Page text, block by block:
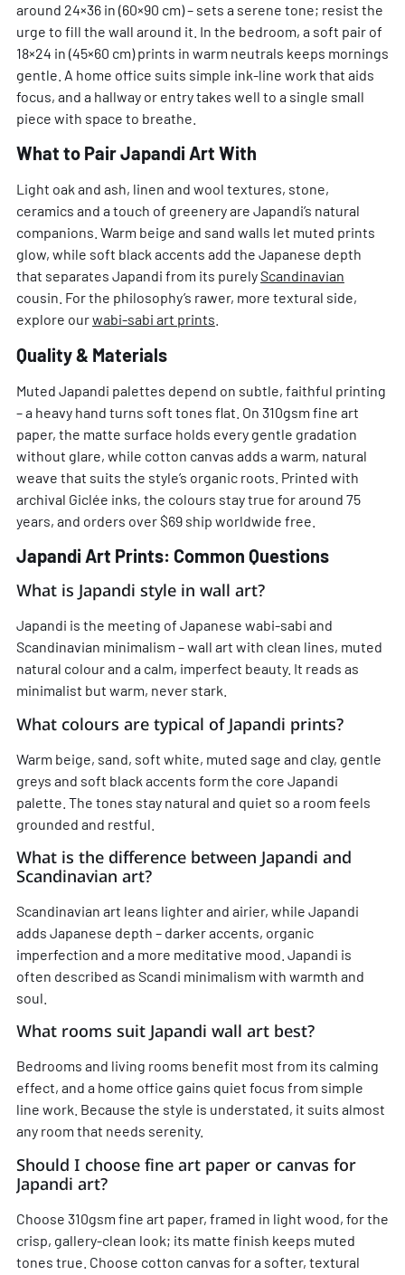
around 24×36 in (60×90 cm) – sets a serene tone; resist the
urge to fill the wall around it. In the bedroom, a soft pair of
18×24 in (45×60 cm) prints in warm neutrals keeps mornings
gentle. A home office suits simple ink-line work that aids
focus, and a hallway or entry takes well to a single small
piece with space to breathe.
What to Pair Japandi Art With
Light oak and ash, linen and wool textures, stone,
ceramics and a touch of greenery are Japandi’s natural
companions. Warm beige and sand walls let muted prints
glow, while soft black accents add the Japanese depth
that separates Japandi from its purelyScandinavian
cousin. For the philosophy’s rawer, more textural side,
explore ourwabi-sabi art prints
Quality & Materials
Muted Japandi palettes depend on subtle, faithful printing
– a heavy hand turns soft tones flat. On 310gsm fine art
paper, the matte surface holds every gentle gradation
without glare, while cotton canvas adds a warm, natural
weave that suits the style’s organic roots. Printed with
archival Giclée inks, the colours stay true for around 75
years, and orders over $69 ship worldwide free.
Japandi Art Prints: Common Questions
What is Japandi style in wall art?
Japandi is the meeting of Japanese wabi-sabi and
Scandinavian minimalism – wall art with clean lines, muted
natural colour and a calm, imperfect beauty. It reads as
minimalist but warm, never stark.
What colours are typical of Japandi prints?
Warm beige, sand, soft white, muted sage and clay, gentle
greys and soft black accents form the core Japandi
palette. The tones stay natural and quiet so a room feels
grounded and restful.
What is the difference between Japandi and
Scandinavian art?
Scandinavian art leans lighter and airier, while Japandi
adds Japanese depth – darker accents, organic
imperfection and a more meditative mood. Japandi is
often described as Scandi minimalism with warmth and
soul.
What rooms suit Japandi wall art best?
Bedrooms and living rooms benefit most from its calming
effect, and a home office gains quiet focus from simple
line work. Because the style is understated, it suits almost
any room that needs serenity.
Should I choose fine art paper or canvas for
Japandi art?
Choose 310gsm fine art paper, framed in light wood, for the
crisp, gallery-clean look; its matte finish keeps muted
tones true. Choose cotton canvas for a softer, textural